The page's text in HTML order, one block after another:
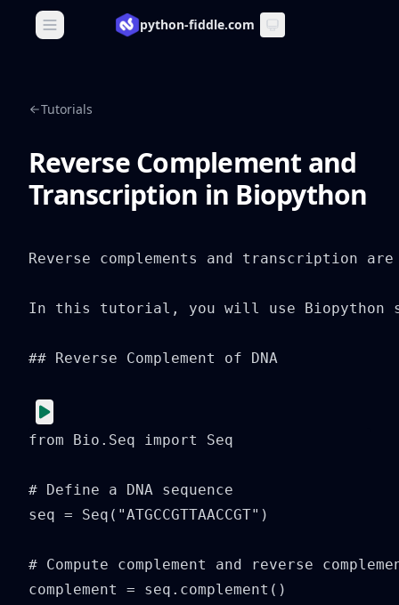
Open main menupython-fiddle.com
Tutorials
Reverse Complement and
Transcription in Biopython
Reverse complements and transcription
In this tutorial, you will use Biopython
## Reverse Complement of DNA
from Bio.Seq import Seq
# Define a DNA sequence
seq = Seq("ATGCCGTTAACCGT")
# Compute complement and reverse
complement = seq.complement()